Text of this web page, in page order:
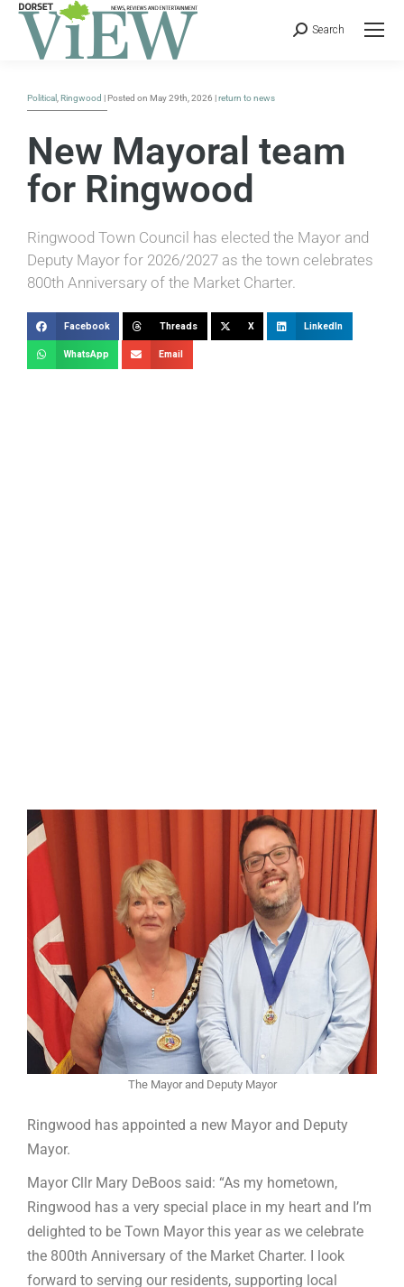
Search
Political Ringwood | Posted on May 29th, 2026 |return to news
New Mayoral team
for Ringwood
Ringwood Town Council has elected the Mayor and
Deputy Mayor for 2026/2027 as the town celebrates
800th Anniversary of the Market Charter.
Facebook Threads X LinkedIn
WhatsApp Email
The Mayor and Deputy Mayor
Ringwood has appointed a new Mayor and Deputy
Mayor.
Mayor Cllr Mary DeBoos said: “As my hometown,
Ringwood has a very special place in my heart and I’m
delighted to be Town Mayor this year as we celebrate
the 800th Anniversary of the Market Charter. I look
forward to serving our residents, supporting local